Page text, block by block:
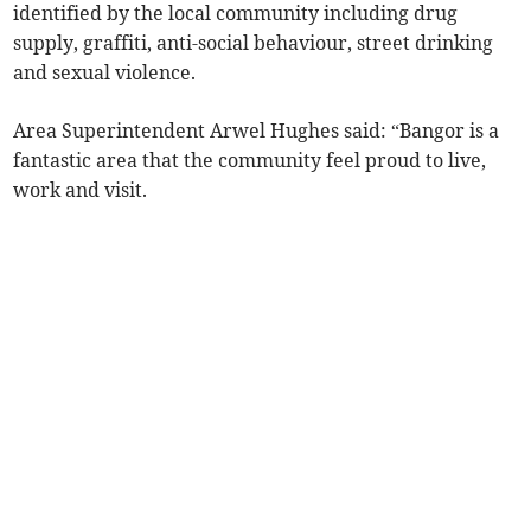
identified by the local community including drug
supply, graffiti, anti-social behaviour, street drinking
and sexual violence.
Area Superintendent Arwel Hughes said: “Bangor is a
fantastic area that the community feel proud to live,
work and visit.